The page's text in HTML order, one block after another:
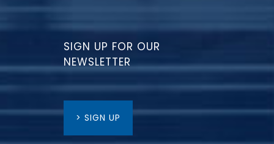
SIGN UP FOR OUR
NEWSLETTER
> SIGN UP